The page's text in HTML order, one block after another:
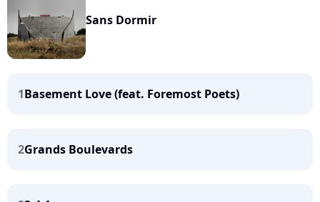
Sans Dormir
1Basement Love (feat. Foremost Poets)
2Grands Boulevards